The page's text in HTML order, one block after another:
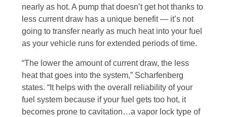
nearly as hot. A pump that doesn’t get hot thanks to
less current draw has a unique benefit — it’s not
going to transfer nearly as much heat into your fuel
as your vehicle runs for extended periods of time.
“The lower the amount of current draw, the less
heat that goes into the system,” Scharfenberg
states. “It helps with the overall reliability of your
fuel system because if your fuel gets too hot, it
becomes prone to cavitation…a vapor lock type of